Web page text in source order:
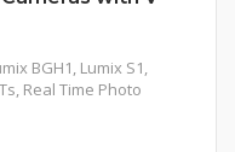
BGH1, Lumix S1,
, Real Time Photo